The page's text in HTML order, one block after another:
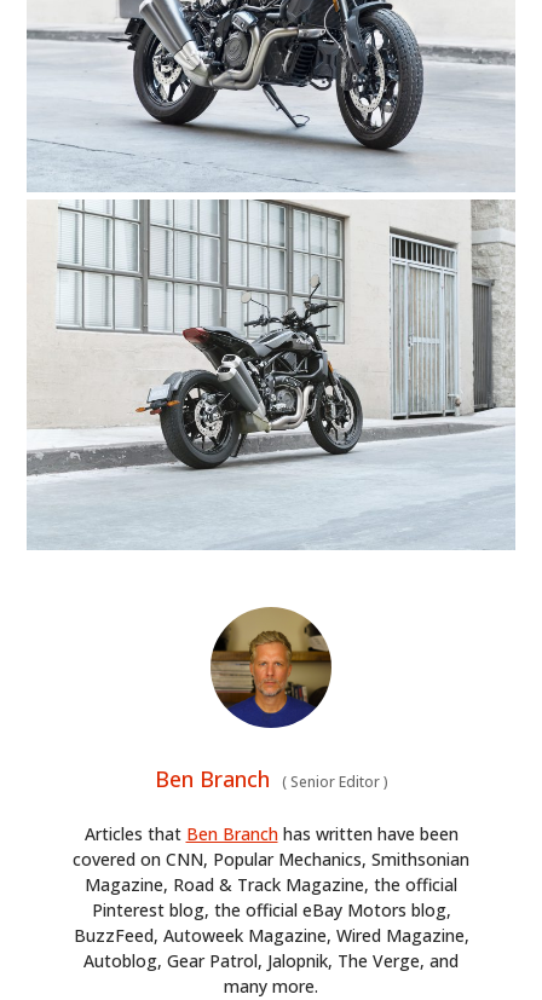
Ben Branch (Senior Editor)
Articles that Ben Branchhas written have been
covered on CNN, Popular Mechanics, Smithsonian
Magazine, Road & Track Magazine, the official
Pinterest blog, the official eBay Motors blog,
BuzzFeed, Autoweek Magazine, Wired Magazine,
Autoblog, Gear Patrol, Jalopnik, The Verge, and
many more.